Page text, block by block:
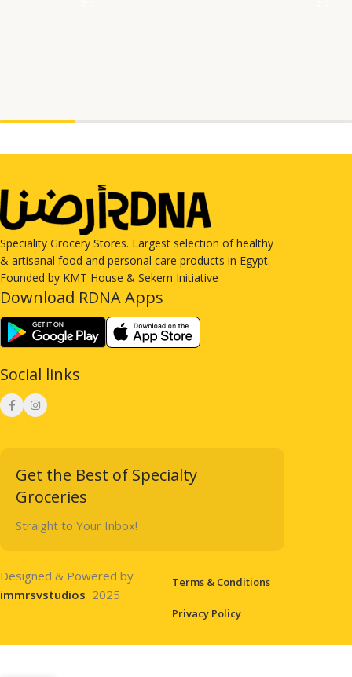
Speciality Grocery Stores. Largest selection of healthy
& artisanal food and personal care products in Egypt.
Founded by KMT House & Sekem Initiative
Download RDNA Apps
Social links
Get the Best of Specialty
Groceries
Straight to Your Inbox!
Designed & Powered by
immrsvstudios 2025
Terms & Conditions
Privacy Policy